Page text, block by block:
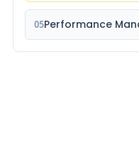
05Performance